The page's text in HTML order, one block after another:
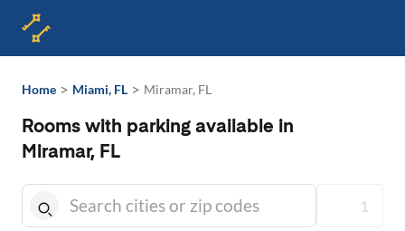
Home > Miami, FL > Miramar, FL
Rooms with parking available in
Miramar, FL
1